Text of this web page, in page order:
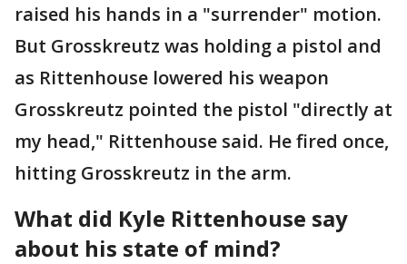
raised his hands in a "surrender" motion.
But Grosskreutz was holding a pistol and
as Rittenhouse lowered his weapon
Grosskreutz pointed the pistol "directly at
my head," Rittenhouse said. He fired once,
hitting Grosskreutz in the arm.
What did Kyle Rittenhouse say
about his state of mind?